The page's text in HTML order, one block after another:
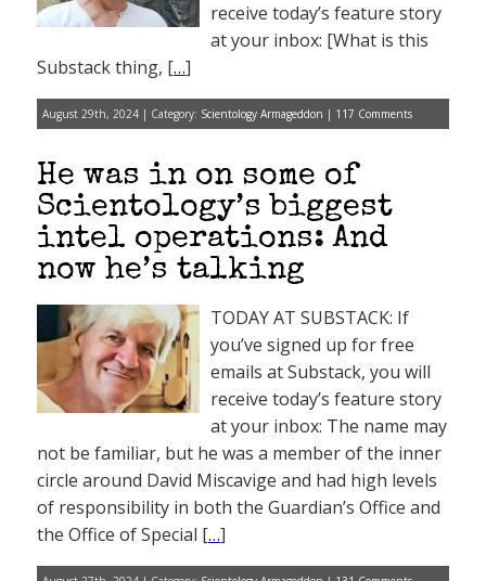
receive today’s feature story
at your inbox: [What is this
Substack thing, […]
August 29th, 2024 | Category: Scientology Armageddon | 117 Comments
He was in on some of
Scientology’s biggest
intel operations: And
now he’s talking
TODAY AT SUBSTACK: If
you’ve signed up for free
emails at Substack, you will
receive today’s feature story
at your inbox: The name may
not be familiar, but he was a member of the inner
circle around David Miscavige and had high levels
of responsibility in both the Guardian’s Office and
the Office of Special […]